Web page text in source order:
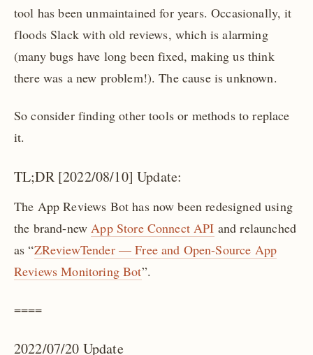
tool has been unmaintained for years. Occasionally, it
floods Slack with old reviews, which is alarming
(many bugs have long been fixed, making us think
there was a new problem!). The cause is unknown.
So consider finding other tools or methods to replace
it.
TL;DR [2022/08/10] Update:
The App Reviews Bot has now been redesigned using
the brand-newApp Store Connect API and relaunched
as “ZReviewTender — Free and Open-Source App
Reviews Monitoring Bot”.
====
2022/07/20 Update